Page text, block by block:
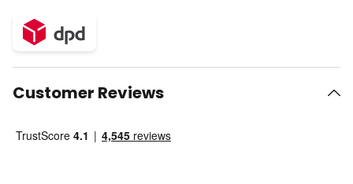
Customer Reviews